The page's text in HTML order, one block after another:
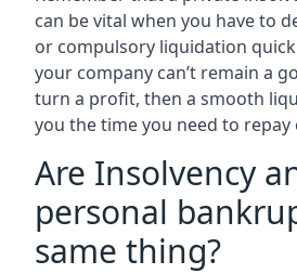
can be vital when you have to
or compulsory liquidation
your company can’t remain a
turn a profit, then a smooth
you the time you need to repay
Are Insolvency
personal
same thing?